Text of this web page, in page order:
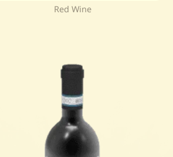
Red Wine